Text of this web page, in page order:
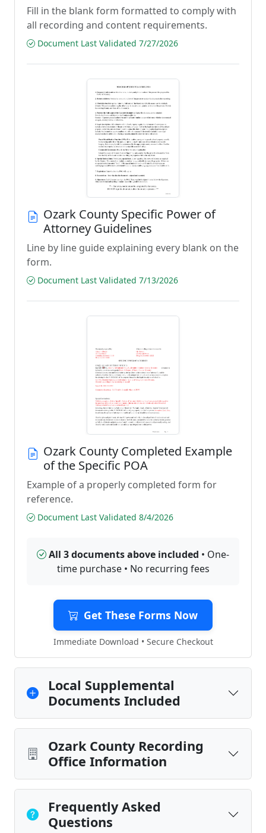
Fill in the blank form formatted to comply with
all recording and content requirements.
Document Last Validated 7/27/2026
Ozark County Specific Power of
Attorney Guidelines
Line by line guide explaining every blank on the
form.
Document Last Validated 7/13/2026
Ozark County Completed Example
of the Specific POA
Example of a properly completed form for
reference.
Document Last Validated 8/4/2026
All 3 documents above included • One-
time purchase • No recurring fees
Get These Forms Now
Immediate Download • Secure Checkout
Local Supplemental
Documents Included
Ozark County Recording
Office Information
Frequently Asked
Questions